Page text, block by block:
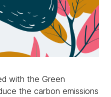
with the Green
the carbon emissions